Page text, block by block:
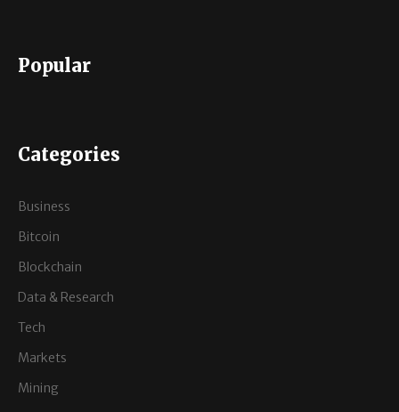
Popular
Categories
Business
Bitcoin
Blockchain
Data & Research
Tech
Markets
Mining